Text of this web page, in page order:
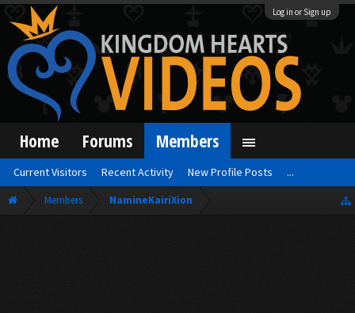
Log in or Sign up
Members NamineKairiXion
Home Forums Members
Current Visitors Recent Activity New Profile Posts ...